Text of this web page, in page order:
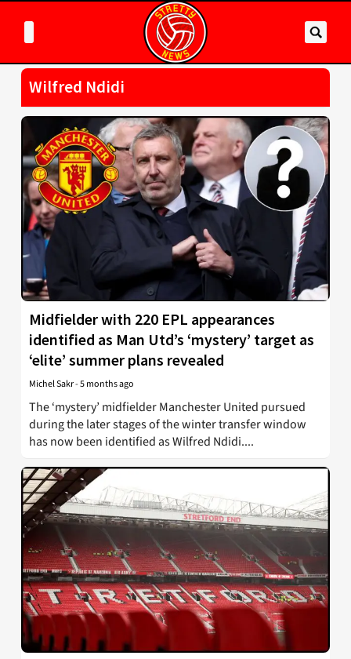
Wilfred Ndidi
Midfielder with 220 EPL appearances
identified as Man Utd’s ‘mystery’ target as
‘elite’ summer plans revealed
Michel Sakr-5 months ago
The ‘mystery’ midfielder Manchester United pursued
during the later stages of the winter transfer window
has now been identified as Wilfred Ndidi....